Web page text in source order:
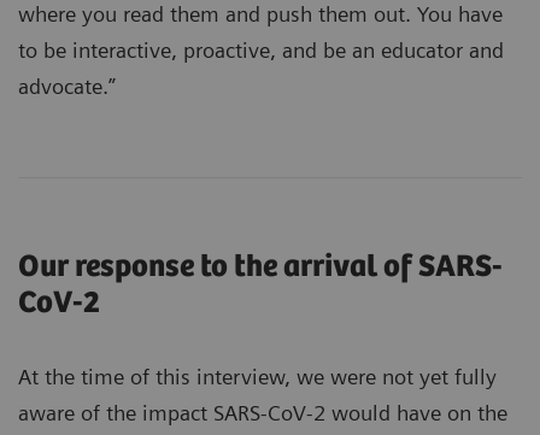
where you read them and push them out. You have
to be interactive, proactive, and be an educator and
advocate.”
Our response to the arrival of SARS-
CoV-2
At the time of this interview, we were not yet fully
aware of the impact SARS-CoV-2 would have on the